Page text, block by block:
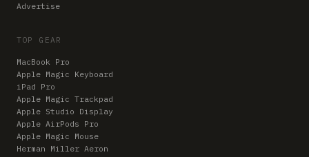
Advertise
TOP GEAR
MacBook Pro
Apple Magic Keyboard
iPad Pro
Apple Magic Trackpad
Apple Studio Display
Apple AirPods Pro
Apple Magic Mouse
Herman Miller Aeron